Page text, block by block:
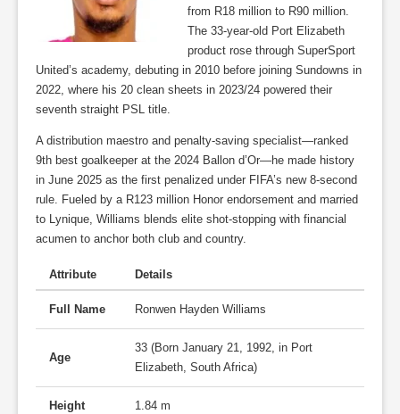
from R18 million to R90 million.
The 33-year-old Port Elizabeth
product rose through SuperSport
United’s academy, debuting in 2010 before joining Sundowns in
2022, where his 20 clean sheets in 2023/24 powered their
seventh straight PSL title.
A distribution maestro and penalty-saving specialist—ranked
9th best goalkeeper at the 2024 Ballon d’Or—he made history
in June 2025 as the first penalized under FIFA’s new 8-second
rule. Fueled by a R123 million Honor endorsement and married
to Lynique, Williams blends elite shot-stopping with financial
acumen to anchor both club and country.
Attribute Details
Full Name Ronwen Hayden Williams
Age
33 (Born January 21, 1992, in Port
Elizabeth, South Africa)
Height 1.84 m